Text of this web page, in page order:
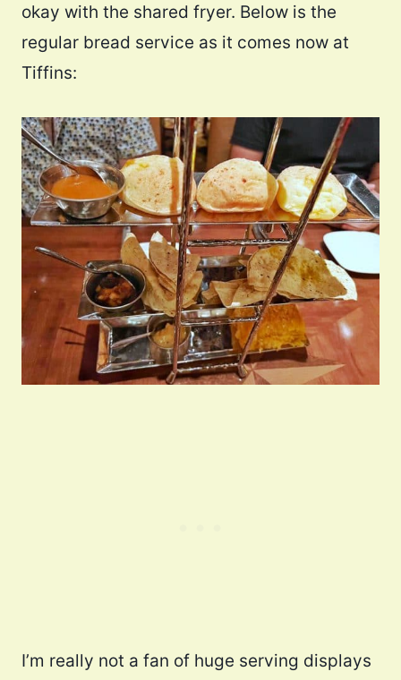
okay with the shared fryer. Below is the
regular bread service as it comes now at
Tiffins:
I’m really not a fan of huge serving displays